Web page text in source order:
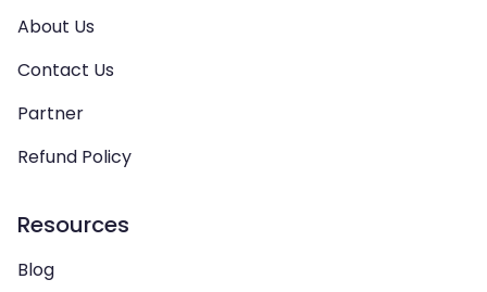
About Us
Contact Us
Partner
Refund Policy
Resources
Blog